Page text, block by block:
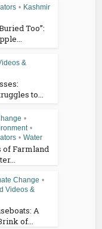
• Kashmir
Too”:
&
to...
•
•
• Water
of Farmland
Change •
Videos &
A
of...